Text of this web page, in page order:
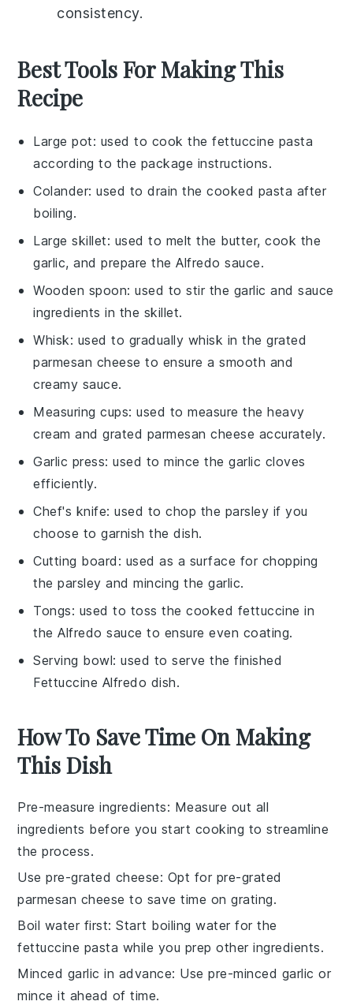
consistency.
Best Tools For Making This
Recipe
Large pot: used to cook the fettuccine pasta
according to the package instructions.
Colander: used to drain the cooked pasta after
boiling.
Large skillet: used to melt the butter, cook the
garlic, and prepare the Alfredo sauce.
Wooden spoon: used to stir the garlic and sauce
ingredients in the skillet.
Whisk: used to gradually whisk in the grated
parmesan cheese to ensure a smooth and
creamy sauce.
Measuring cups: used to measure the heavy
cream and grated parmesan cheese accurately.
Garlic press: used to mince the garlic cloves
efficiently.
Chef's knife: used to chop the parsley if you
choose to garnish the dish.
Cutting board : used as a surface for chopping
the parsley and mincing the garlic.
Tongs: used to toss the cooked fettuccine in
the Alfredo sauce to ensure even coating.
Serving bowl: used to serve the finished
Fettuccine Alfredo dish.
How To Save Time On Making
This Dish
Pre-measure ingredients: Measure out all
ingredients before you start cooking to streamline
the process.
Use pre-grated cheese: Opt for pre-grated
parmesan cheese to save time on grating.
Boil water first: Start boiling water for the
fettuccine pasta while you prep other ingredients.
Minced garlic in advance: Use pre-minced garlic or
mince it ahead of time.